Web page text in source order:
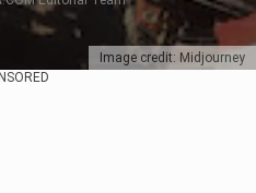
Image credit: Midjourney